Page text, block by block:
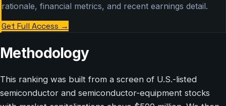
rationale, financial metrics, and recent earnings detail.
Get Full Access →
Methodology
This ranking was built from a screen of U.S.-listed
semiconductor and semiconductor-equipment stocks